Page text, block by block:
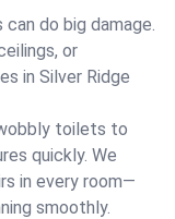
can do big damage.
or
in Silver Ridge
toilets to
quickly. We
in every room—
smoothly.